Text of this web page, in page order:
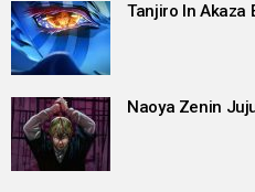
Tanjiro In Akaza
Naoya Zenin